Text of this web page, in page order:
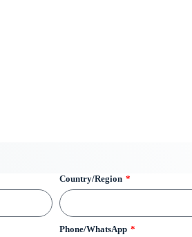
Country/Region
Phone/WhatsApp